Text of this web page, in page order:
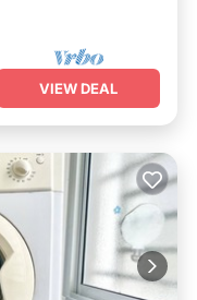
VIEW DEAL